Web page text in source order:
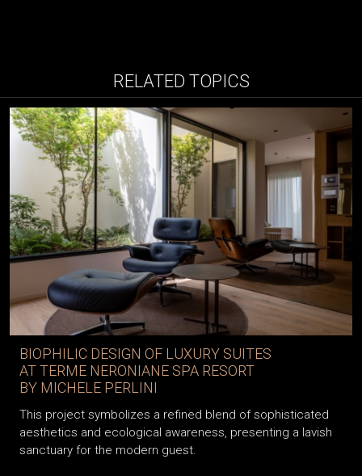
RELATED TOPICS
BIOPHILIC DESIGN OF LUXURY SUITES
AT TERME NERONIANE SPA RESORT
BY MICHELE PERLINI
This project symbolizes a refined blend of sophisticated
aesthetics and ecological awareness, presenting a lavish
sanctuary for the modern guest.